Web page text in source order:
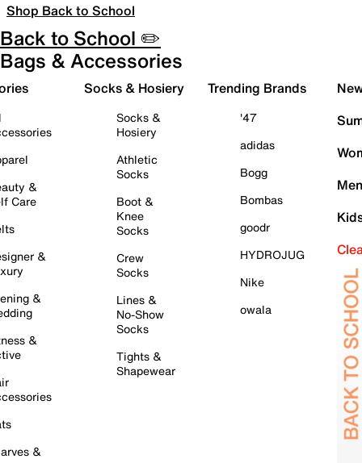
Shop Back to School
Back to School ✏️
Bags & Accessories
&
Care
&
&
&
&
Socks & Hosiery
Socks &
Hosiery
Athletic
Socks
Boot &
Knee
Socks
Crew
Socks
Lines &
No-Show
Socks
Tights &
Shapewear
Trending Brands
'47
adidas
Bogg
Bombas
goodr
HYDROJUG
Nike
owala